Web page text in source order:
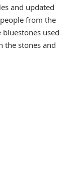
and updated
from the
used
the stones and